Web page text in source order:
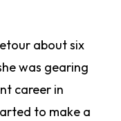
about six
was gearing
career in
to make a